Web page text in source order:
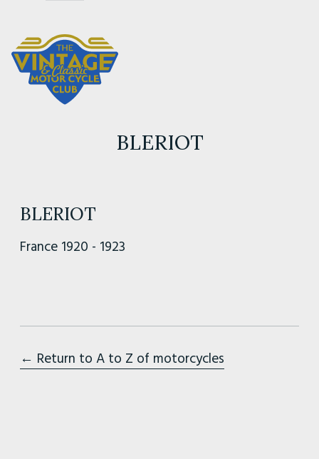
BLERIOT
BLERIOT
France 1920 - 1923
← Return to A to Z of motorcycles